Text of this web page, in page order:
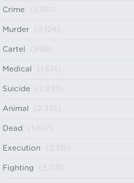
Crime (5,361)
Murder (4,124)
Cartel (998)
Medical (1,614)
Suicide (2,935)
Animal (2,335)
Dead (1,847)
Execution (2,315)
Fighting (5,031)